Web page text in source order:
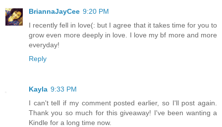
BriannaJayCee 9:20 PM
I recently fell in love(: but I agree that it takes time for you to
grow even more deeply in love. I love my bf more and more
everyday!
Reply
Kayla 9:33 PM
I can't tell if my comment posted earlier, so I'll post again.
Thank you so much for this giveaway! I've been wanting a
Kindle for a long time now.